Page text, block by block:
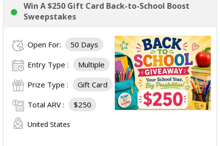
Win A $250 Gift Card Back-to-School Boost
Sweepstakes
Open For: 50 Days
Entry Type : Multiple
Prize Type : Gift Card
Total ARV : $250
United States